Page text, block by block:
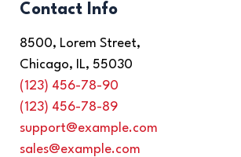
Contact Info
8500, Lorem Street,
Chicago, IL, 55030
(123) 456-78-90
(123) 456-78-89
support@example.com
sales@example.com